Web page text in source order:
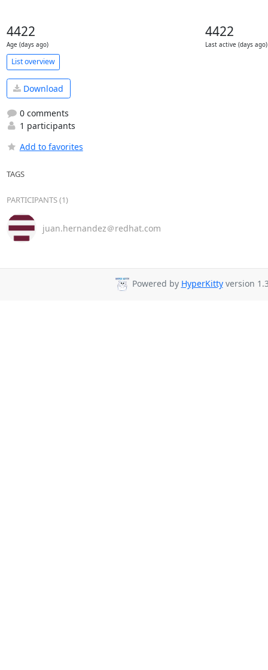
4422
Age (days ago)
4422
Last active (days ago)
List overview
Download
0 comments
1 participants
Add to favorites
TAGS
PARTICIPANTS (1)
juan.hernandez＠redhat.com
Powered by HyperKittyversion